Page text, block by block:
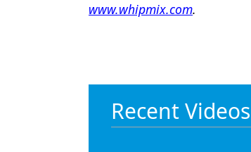
www.whipmix.com.
Recent Videos